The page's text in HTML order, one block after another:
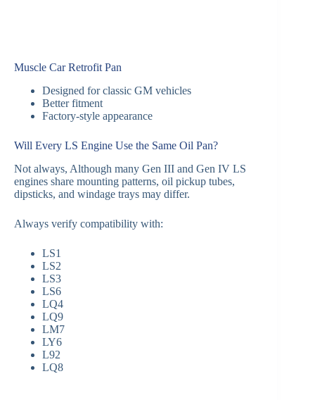
Muscle Car Retrofit Pan
Designed for classic GM vehicles
Better fitment
Factory-style appearance
Will Every LS Engine Use the Same Oil Pan?
Not always, Although many Gen III and Gen IV LS
engines share mounting patterns, oil pickup tubes,
dipsticks, and windage trays may differ.
Always verify compatibility with:
LS1
LS2
LS3
LS6
LQ4
LQ9
LM7
LY6
L92
LQ8